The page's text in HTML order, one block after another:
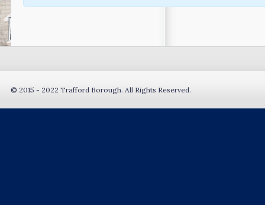
© 2015 - 2022 Trafford Borough. All Rights Reserved.